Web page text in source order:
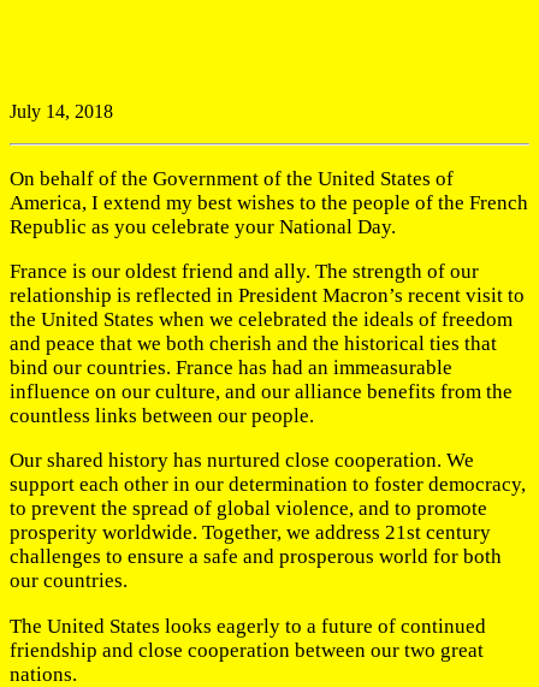
July 14, 2018
On behalf of the Government of the United States of
America, I extend my best wishes to the people of the French
Republic as you celebrate your National Day.
France is our oldest friend and ally. The strength of our
relationship is reflected in President Macron’s recent visit to
the United States when we celebrated the ideals of freedom
and peace that we both cherish and the historical ties that
bind our countries. France has had an immeasurable
influence on our culture, and our alliance benefits from the
countless links between our people.
Our shared history has nurtured close cooperation. We
support each other in our determination to foster democracy,
to prevent the spread of global violence, and to promote
prosperity worldwide. Together, we address 21st century
challenges to ensure a safe and prosperous world for both
our countries.
The United States looks eagerly to a future of continued
friendship and close cooperation between our two great
nations.